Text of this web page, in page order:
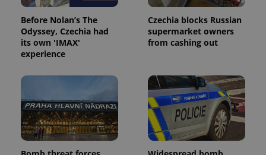
Before Nolan’s The
Odyssey, Czechia had
its own 'IMAX'
experience
Czechia blocks Russian
supermarket owners
from cashing out